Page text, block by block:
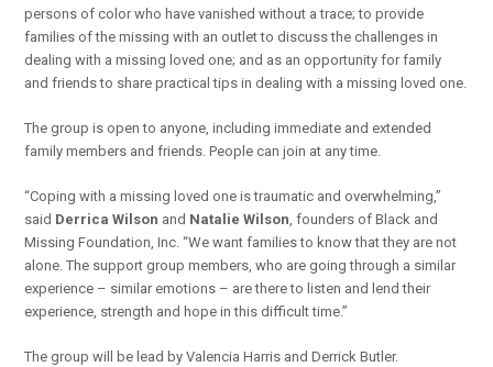
persons of color who have vanished without a trace; to provide
families of the missing with an outlet to discuss the challenges in
dealing with a missing loved one; and as an opportunity for family
and friends to share practical tips in dealing with a missing loved one.
The group is open to anyone, including immediate and extended
family members and friends. People can join at any time.
“Coping with a missing loved one is traumatic and overwhelming,”
said Derrica Wilson and Natalie Wilson , founders of Black and
Missing Foundation, Inc. “We want families to know that they are not
alone. The support group members, who are going through a similar
experience – similar emotions – are there to listen and lend their
experience, strength and hope in this difficult time.”
The group will be lead by Valencia Harris and Derrick Butler.